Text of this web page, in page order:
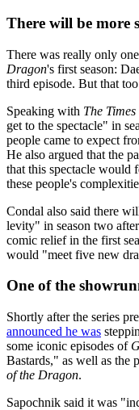
There will be more
There was really only
Dragon's first season:
third episode. But that
Speaking with The Times
get to the spectacle" in
people came to expect
He also argued that the
that this spectacle would
these people's
Condal also said there
levity" in season two
comic relief in the first
would "meet five new
One of the
Shortly after the series
announced he was
some iconic episodes of
Bastards," as well as the
of the Dragon.
Sapochnik said it was